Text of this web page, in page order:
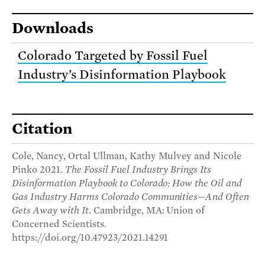
Downloads
Colorado Targeted by Fossil Fuel
Industry’s Disinformation Playbook
Citation
Cole, Nancy, Ortal Ullman, Kathy Mulvey and Nicole
Pinko 2021. The Fossil Fuel Industry Brings Its
Disinformation Playbook to Colorado: How the Oil and
Gas Industry Harms Colorado Communities—And Often
Gets Away with It. Cambridge, MA: Union of
Concerned Scientists.
https://doi.org/10.47923/2021.14291